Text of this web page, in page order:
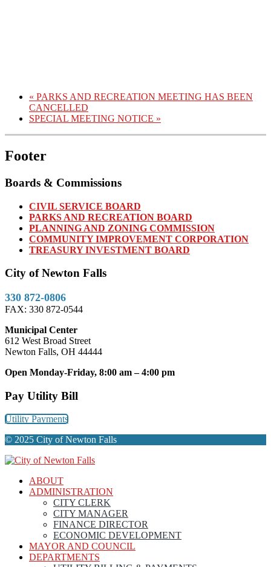
« PARKS AND RECREATION MEETING HAS BEEN
CANCELLED
SPECIAL MEETING NOTICE »
Footer
Boards & Commissions
CIVIL SERVICE BOARD
PARKS AND RECREATION BOARD
PLANNING AND ZONING COMMISSION
COMMUNITY IMPROVEMENT CORPORATION
TREASURY INVESTMENT BOARD
City of Newton Falls
330 872-0806
FAX: 330 872-0544
Municipal Center
612 West Broad Street
Newton Falls, OH 44444
Open Monday-Friday, 8:00 am – 4:00 pm
Pay Utility Bill
Utility Payments
© 2025 City of Newton Falls
ABOUT
ADMINISTRATION
CITY CLERK
CITY MANAGER
FINANCE DIRECTOR
ECONOMIC DEVELOPMENT
MAYOR AND COUNCIL
DEPARTMENTS